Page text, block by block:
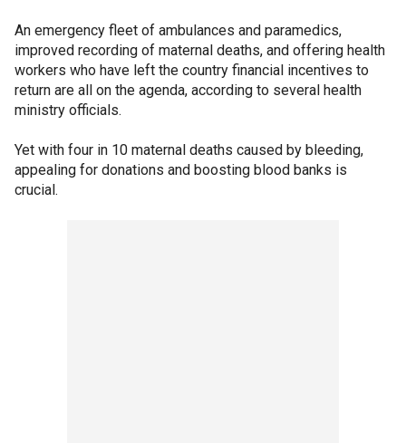
An emergency fleet of ambulances and paramedics,
improved recording of maternal deaths, and offering health
workers who have left the country financial incentives to
return are all on the agenda, according to several health
ministry officials.
Yet with four in 10 maternal deaths caused by bleeding,
appealing for donations and boosting blood banks is
crucial.